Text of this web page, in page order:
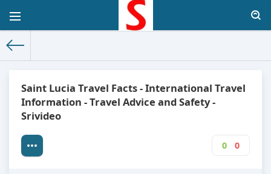
Saint Lucia Travel Facts - International Travel
Information - Travel Advice and Safety -
Srivideo
0 0